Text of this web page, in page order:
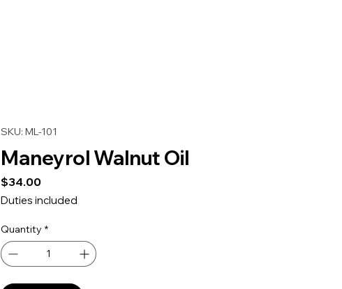
SKU: ML-101
Maneyrol Walnut Oil
$34.00Price
Duties included
Quantity *